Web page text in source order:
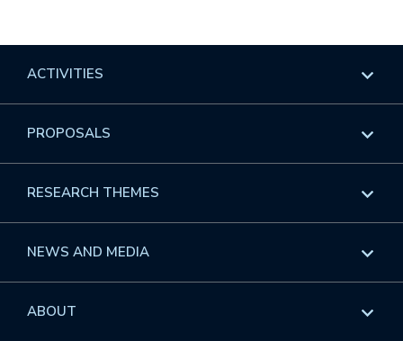
ACTIVITIES
Overview
Events
GROW
PROPOSALS
Overview
Workshops
Interdisciplinary Research Clusters
RESEARCH THEMES
Overview
NEWS AND MEDIA
Overview
ABOUT